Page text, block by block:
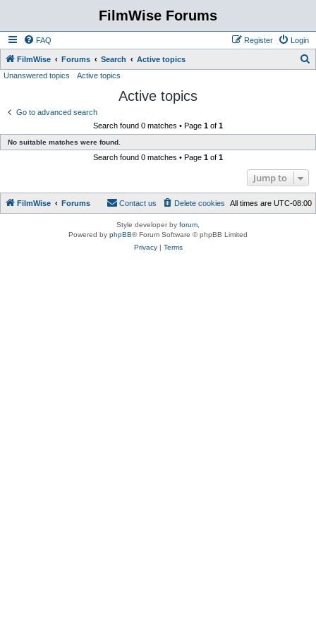
FilmWise Forums
FAQ Login
Register
FilmWise Forums Search Active topics
Unanswered topics Active topics
Active topics
Go to advanced search
Search found 0 matches • Page 1 of 1
No suitable matches were found.
Search found 0 matches • Page 1 of 1
Jump to
FilmWise Forums All times are UTC-08:00
Delete cookies
Contact us
Style developer by forum
Powered by phpBB® Forum Software © phpBB Limited
Privacy| Terms